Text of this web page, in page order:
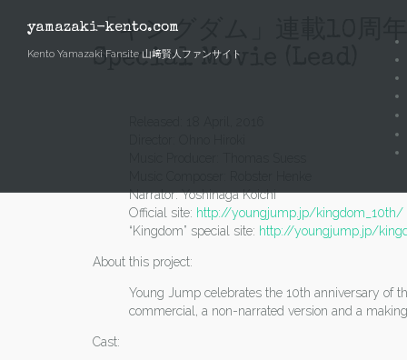
yamazaki-kento.com
Kento Yamazaki Fansite 山﨑賢人ファンサイト
「キングダム」連載10
Special Movie (Lead)
Narrator: Yoshinaga Koichi
Official site: http://youngjump.jp/kingdom_10th/
“Kingdom” special site: http://youngjump.jp/
About this project:
Young Jump celebrates the 10th anniversary of
commercial, a non-narrated version and a
Cast: